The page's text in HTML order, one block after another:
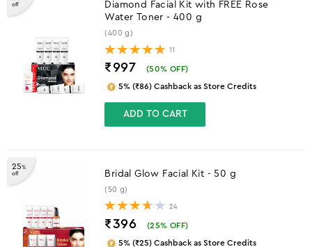
off
Diamond Facial Kit with FREE Rose
Water Toner - 400 g
(400 g)
11
₹997 (50% OFF)
5% (₹86) Cashback as Store Credits
ADD TO CART
25%
off
Bridal Glow Facial Kit - 50 g
(50 g)
24
₹396 (25% OFF)
5% (₹25) Cashback as Store Credits